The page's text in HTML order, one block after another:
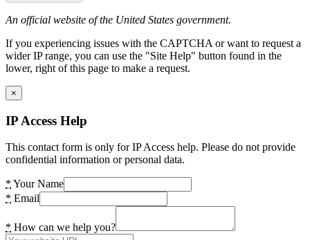
An official website of the United States government.
If you experiencing issues with the CAPTCHA or want to request a
wider IP range, you can use the "Site Help" button found in the
lower, right of this page to make a request.
×
IP Access Help
This contact form is only for IP Access help. Please do not provide
confidential information or personal data.
* Your Name
* Email
* How can we help you?